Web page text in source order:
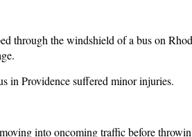
through the windshield of a bus on
in Providence suffered minor injuries.
into oncoming traffic before